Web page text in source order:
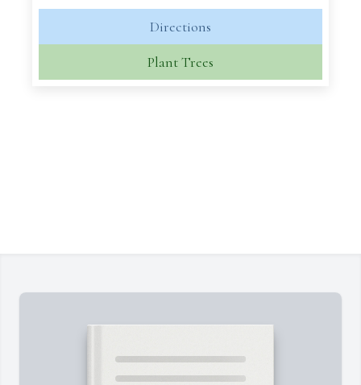
Directions
Plant Trees